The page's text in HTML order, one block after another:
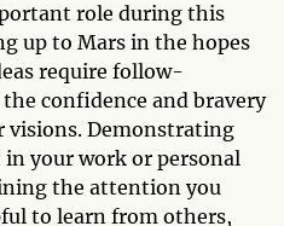
role during this
up to Mars in the hopes
require follow-
confidence and bravery
visions. Demonstrating
your work or personal
the attention you
to learn from others,